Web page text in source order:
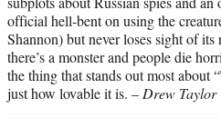
official hell-bent on using the
Shannon) but never loses sight of its
there’s a monster and people die
the thing that stands out most about
just how lovable it is. – Drew Taylor